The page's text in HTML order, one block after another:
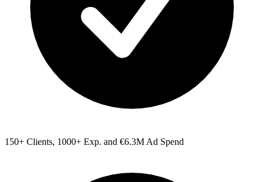
150+ Clients, 1000+ Exp. and €6.3M Ad Spend